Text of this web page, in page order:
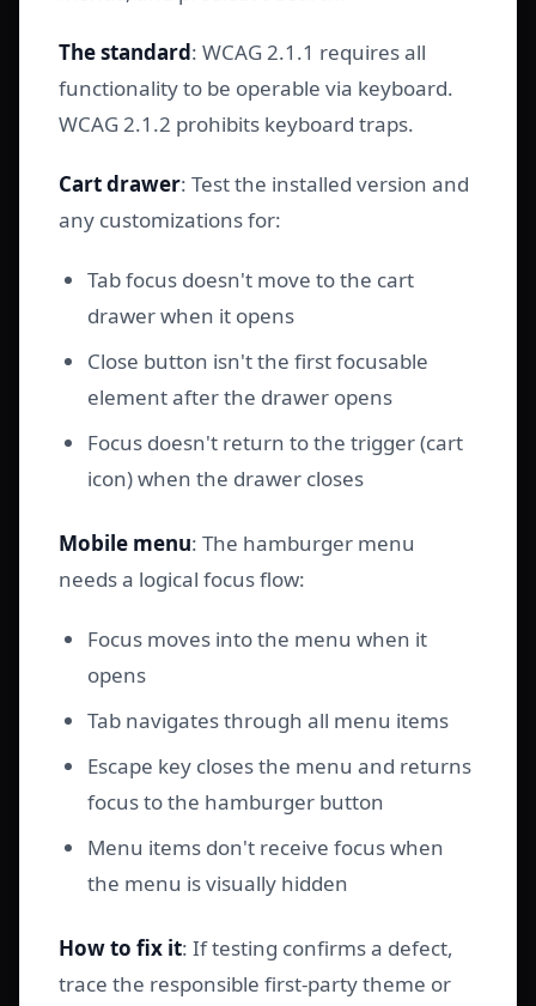
The standard: WCAG 2.1.1 requires all
functionality to be operable via keyboard.
WCAG 2.1.2 prohibits keyboard traps.
Cart drawer: Test the installed version and
any customizations for:
Tab focus doesn't move to the cart
drawer when it opens
Close button isn't the first focusable
element after the drawer opens
Focus doesn't return to the trigger (cart
icon) when the drawer closes
Mobile menu: The hamburger menu
needs a logical focus flow:
Focus moves into the menu when it
opens
Tab navigates through all menu items
Escape key closes the menu and returns
focus to the hamburger button
Menu items don't receive focus when
the menu is visually hidden
How to fix it: If testing confirms a defect,
trace the responsible first-party theme or